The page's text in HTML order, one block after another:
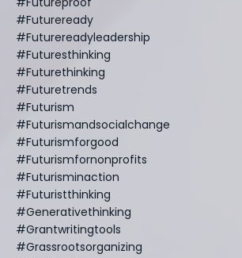
#futureready
#futurereadyleadership
#futuresthinking
#futurethinking
#futuretrends
#futurism
#futurismandsocialchange
#futurismforgood
#futurismfornonprofits
#futurisminaction
#futuristthinking
#generativethinking
#grantwritingtools
#grassrootsorganizing